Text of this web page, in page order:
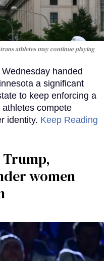
athletes may continue playing
handed
a significant
to keep enforcing a
compete
identity. Keep Reading
Trump,
women